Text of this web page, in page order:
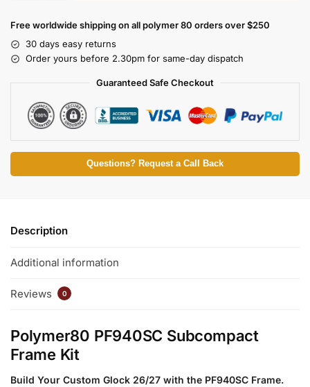
Free worldwide shipping on all polymer 80 orders over $250
30 days easy returns
Order yours before 2.30pm for same-day dispatch
Guaranteed Safe Checkout
Questions? Request a Call Back
Description
Additional information
Reviews 0
Polymer80 PF940SC Subcompact
Frame Kit
Build Your Custom Glock 26/27 with the PF940SC Frame.